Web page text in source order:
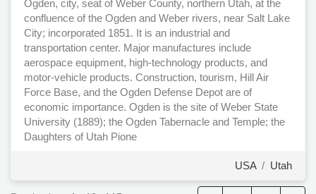
Ogden, city, seat of Weber County, northern Utah, at the
confluence of the Ogden and Weber rivers, near Salt Lake
City; incorporated 1851. It is an industrial and
transportation center. Major manufactures include
aerospace equipment, high-technology products, and
motor-vehicle products. Construction, tourism, Hill Air
Force Base, and the Ogden Defense Depot are of
economic importance. Ogden is the site of Weber State
University (1889); the Ogden Tabernacle and Temple; the
Daughters of Utah Pione
USA/ Utah